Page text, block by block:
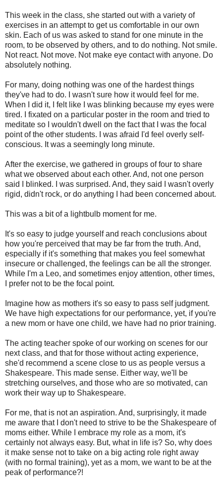
This week in the class, she started out with a variety of
exercises in an attempt to get us comfortable in our own
skin. Each of us was asked to stand for one minute in the
room, to be observed by others, and to do nothing. Not smile.
Not react. Not move. Not make eye contact with anyone. Do
absolutely nothing.
For many, doing nothing was one of the hardest things
they've had to do. I wasn't sure how it would feel for me.
When I did it, I felt like I was blinking because my eyes were
tired. I fixated on a particular poster in the room and tried to
meditate so I wouldn't dwell on the fact that I was the focal
point of the other students. I was afraid I'd feel overly self-
conscious. It was a seemingly long minute.
After the exercise, we gathered in groups of four to share
what we observed about each other. And, not one person
said I blinked. I was surprised. And, they said I wasn't overly
rigid, didn't rock, or do anything I had been concerned about.
This was a bit of a lightbulb moment for me.
It's so easy to judge yourself and reach conclusions about
how you're perceived that may be far from the truth. And,
especially if it's something that makes you feel somewhat
insecure or challenged, the feelings can be all the stronger.
While I'm a Leo, and sometimes enjoy attention, other times,
I prefer not to be the focal point.
Imagine how as mothers it's so easy to pass self judgment.
We have high expectations for our performance, yet, if you're
a new mom or have one child, we have had no prior training.
The acting teacher spoke of our working on scenes for our
next class, and that for those without acting experience,
she'd recommend a scene close to us as people versus a
Shakespeare. This made sense. Either way, we'll be
stretching ourselves, and those who are so motivated, can
work their way up to Shakespeare.
For me, that is not an aspiration. And, surprisingly, it made
me aware that I don't need to strive to be the Shakespeare of
moms either. While I embrace my role as a mom, it's
certainly not always easy. But, what in life is? So, why does
it make sense not to take on a big acting role right away
(with no formal training), yet as a mom, we want to be at the
peak of performance?!